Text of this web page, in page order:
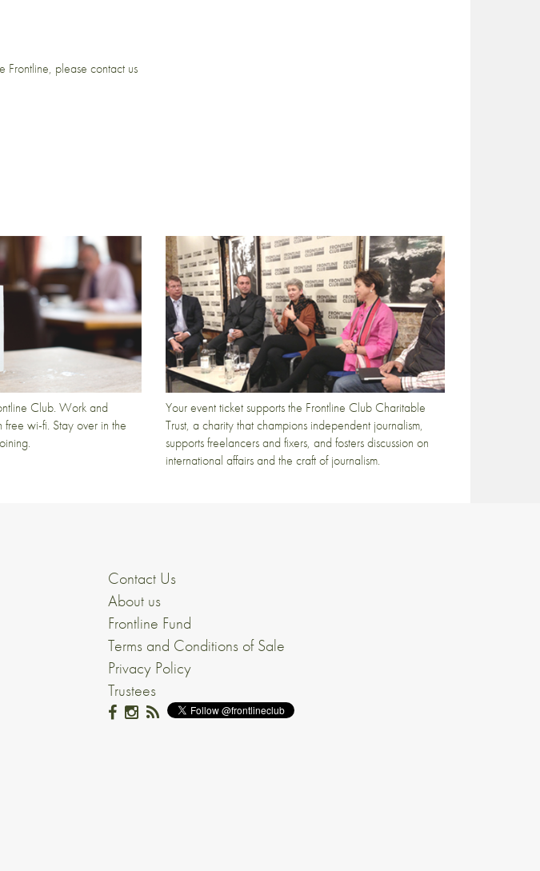
Frontline, please contact us
Club. Work and
wi-fi. Stay over in the
Your event ticket supports the Frontline Club Charitable
Trust, a charity that champions independent journalism,
supports freelancers and fixers, and fosters discussion on
international affairs and the craft of journalism.
Contact Us
About us
Frontline Fund
Terms and Conditions of Sale
Privacy Policy
Trustees